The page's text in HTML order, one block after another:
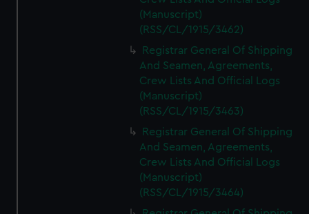
(Manuscript)
(RSS/CL/1915/3462)
Registrar General Of Shipping
And Seamen, Agreements,
Crew Lists And Official Logs
(Manuscript)
(RSS/CL/1915/3463)
Registrar General Of Shipping
And Seamen, Agreements,
Crew Lists And Official Logs
(Manuscript)
(RSS/CL/1915/3464)